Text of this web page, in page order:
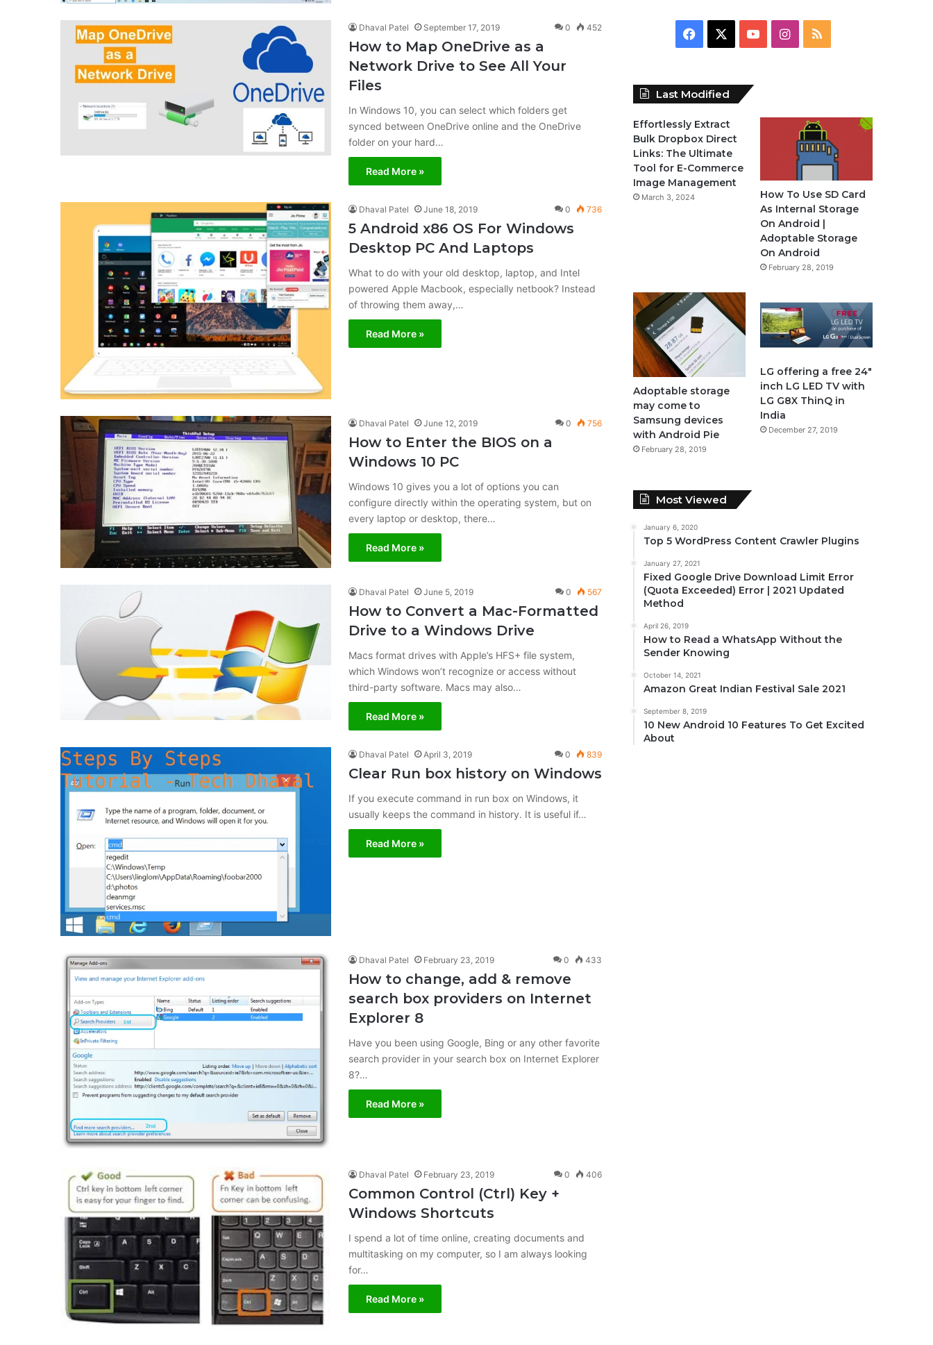
Dhaval Patel September 17, 2019 0 452
How to Map OneDrive as a
Network Drive to See All Your
Files
In Windows 10, you can select which folders get
synced between OneDrive online and the OneDrive
folder on your hard…
Read More »
Dhaval Patel June 18, 2019 0 736
5 Android x86 OS For Windows
Desktop PC And Laptops
What to do with your old desktop, laptop, and Intel
powered Apple Macbook, especially netbook? Instead
of throwing them away,…
Read More »
Dhaval Patel June 12, 2019 0 756
How to Enter the BIOS on a
Windows 10 PC
Windows 10 gives you a lot of options you can
configure directly within the operating system, but on
every laptop or desktop, there…
Read More »
Dhaval Patel June 5, 2019 0 567
How to Convert a Mac-Formatted
Drive to a Windows Drive
Macs format drives with Apple’s HFS+ file system,
which Windows won’t recognize or access without
third-party software. Macs may also…
Read More »
Dhaval Patel April 3, 2019 0 839
Clear Run box history on Windows
If you execute command in run box on Windows, it
usually keeps the command in history. It is useful if…
Read More »
Dhaval Patel February 23, 2019 0 433
How to change, add & remove
search box providers on Internet
Explorer 8
Have you been using Google, Bing or any other favorite
search provider in your search box on Internet Explorer
8?…
Read More »
Dhaval Patel February 23, 2019 0 406
Common Control (Ctrl) Key +
Windows Shortcuts
I spend a lot of time online, creating documents and
multitasking on my computer, so I am always looking
for…
Read More »
F
c
b
o
Y
T
e
I
t
a
r
a
m
R
Last Modified
Effortlessly Extract
Bulk Dropbox Direct
Links: The Ultimate
Tool for E-Commerce
Image Management
March 3, 2024
How To Use SD Card
As Internal Storage
On Android |
Adoptable Storage
On Android
February 28, 2019
Adoptable storage
may come to
Samsung devices
with Android Pie
February 28, 2019
LG offering a free 24″
inch LG LED TV with
LG G8X ThinQ in
India
December 27, 2019
Most Viewed
January 6, 2020
Top 5 WordPress Content Crawler Plugins
January 27, 2021
Fixed Google Drive Download Limit Error
(Quota Exceeded) Error | 2021 Updated
Method
April 26, 2019
How to Read a WhatsApp Without the
Sender Knowing
October 14, 2021
Amazon Great Indian Festival Sale 2021
September 8, 2019
10 New Android 10 Features To Get Excited
About